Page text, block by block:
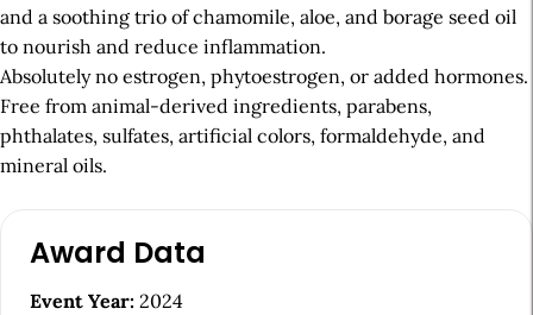
and a soothing trio of chamomile, aloe, and borage seed oil
to nourish and reduce inflammation.
Absolutely no estrogen, phytoestrogen, or added hormones.
Free from animal-derived ingredients, parabens,
phthalates, sulfates, artificial colors, formaldehyde, and
mineral oils.
Award Data
Event Year: 2024